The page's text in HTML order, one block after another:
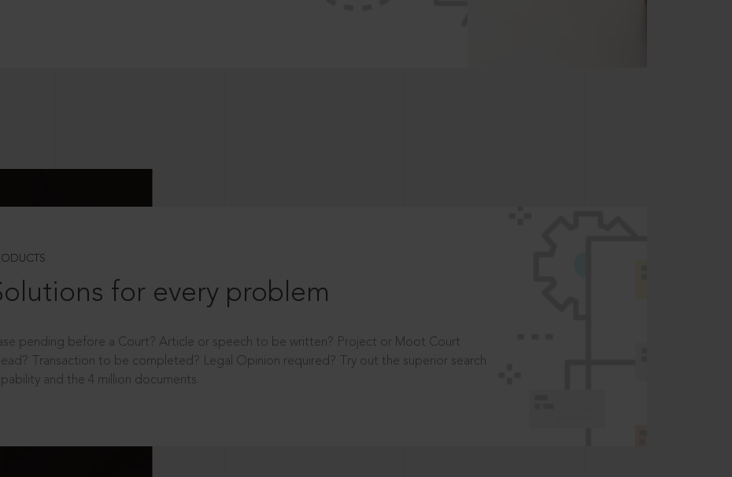
for every problem
pending before a Court? Article or speech to be written? Project or Moot Court
Transaction to be completed? Legal Opinion required? Try out the superior search
and the 4 million documents.